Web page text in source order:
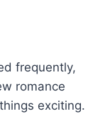
frequently,
romance
exciting.